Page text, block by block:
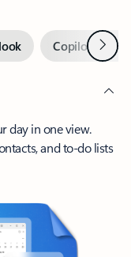
Copilot inNext
day in one view.
and to-do lists